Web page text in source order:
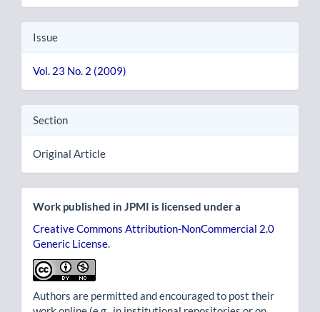
Issue
Vol. 23 No. 2 (2009)
Section
Original Article
Work published in JPMI is licensed under a
Creative Commons Attribution-NonCommercial 2.0
Generic License.
Authors are permitted and encouraged to post their